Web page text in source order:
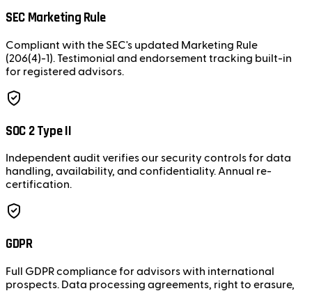
SEC Marketing Rule
Compliant with the SEC's updated Marketing Rule
(206(4)-1). Testimonial and endorsement tracking built-in
for registered advisors.
SOC 2 Type II
Independent audit verifies our security controls for data
handling, availability, and confidentiality. Annual re-
certification.
GDPR
Full GDPR compliance for advisors with international
prospects. Data processing agreements, right to erasure,